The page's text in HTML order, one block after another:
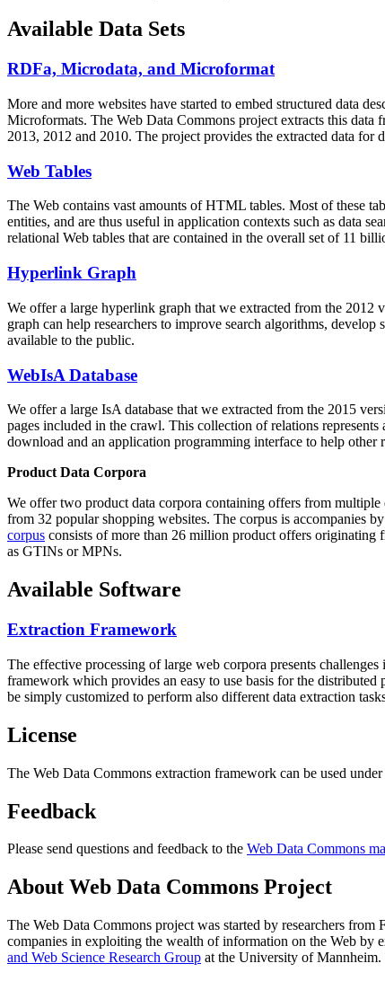
Available Data Sets
RDFa, Microdata, and Microformat
More and more websites have started to embed structured data
Microformats. The Web Data Commons project extracts this
2013, 2012 and 2010. The project provides the extracted data
Web Tables
The Web contains vast amounts ofHTML tables. Most of these
entities, and are thus useful in application contexts such as data
relational Web tables that are contained in the overall set of 11
Hyperlink Graph
We offer a large hyperlink graph that we extracted from the 2012
graph can help researchers to improve search algorithms,
available to the public.
WebIsA Database
We offer a large IsA database that we extracted from the 2015
pages included in the crawl. This collection of relations
download and an application programming interface to help other
Product Data Corpora
We offer two product data corpora containing offers from multiple
from 32 popular shopping websites. The corpus is accompanies
corpus consists of more than 26 million product offers originating
as GTINs or MPNs.
Available Software
Extraction Framework
The effective processing of large web corpora presents
framework which provides an easy to use basis for the distributed
be simply customized to perform also different data extraction
License
The Web Data Commons extraction framework can be used
Feedback
Please send questions and feedback to the Web Data Commons
About Web Data Commons Project
The Web Data Commons project was started by researchers from
companies in exploiting the wealth of information on the Web by
and Web Science Research Group at the University of Mannheim.